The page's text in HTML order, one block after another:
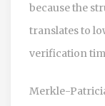
because the
translates to
verification
Merkle-